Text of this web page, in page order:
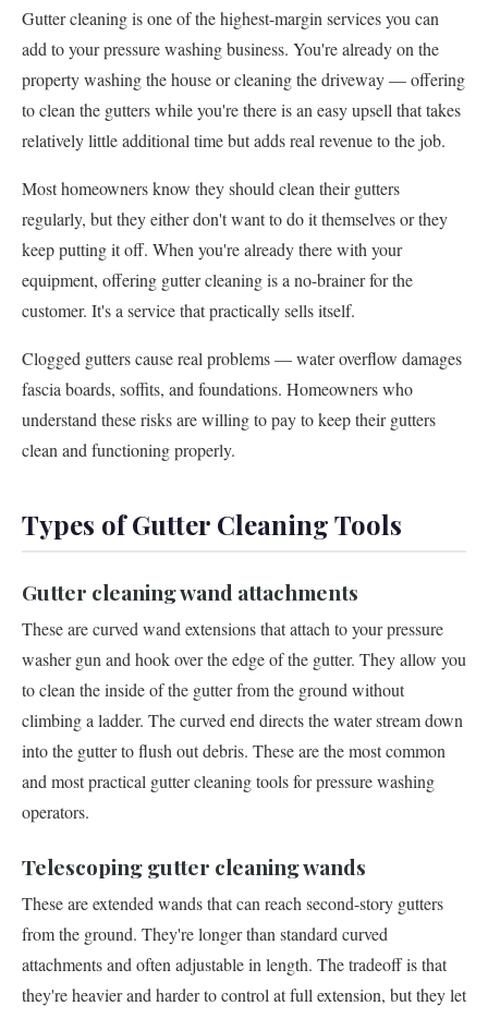
Gutter cleaning is one of the highest-margin services you can
add to your pressure washing business. You're already on the
property washing the house or cleaning the driveway — offering
to clean the gutters while you're there is an easy upsell that takes
relatively little additional time but adds real revenue to the job.
Most homeowners know they should clean their gutters
regularly, but they either don't want to do it themselves or they
keep putting it off. When you're already there with your
equipment, offering gutter cleaning is a no-brainer for the
customer. It's a service that practically sells itself.
Clogged gutters cause real problems — water overflow damages
fascia boards, soffits, and foundations. Homeowners who
understand these risks are willing to pay to keep their gutters
clean and functioning properly.
Types of Gutter Cleaning Tools
Gutter cleaning wand attachments
These are curved wand extensions that attach to your pressure
washer gun and hook over the edge of the gutter. They allow you
to clean the inside of the gutter from the ground without
climbing a ladder. The curved end directs the water stream down
into the gutter to flush out debris. These are the most common
and most practical gutter cleaning tools for pressure washing
operators.
Telescoping gutter cleaning wands
These are extended wands that can reach second-story gutters
from the ground. They're longer than standard curved
attachments and often adjustable in length. The tradeoff is that
they're heavier and harder to control at full extension, but they let